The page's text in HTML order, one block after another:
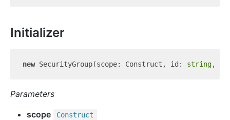
Initializer
new SecurityGroup(scope: Construct, id: string
Parameters
scope
Construct